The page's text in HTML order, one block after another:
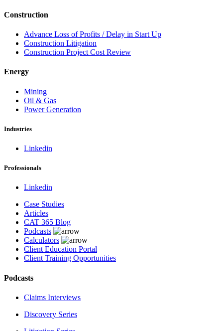
Construction
Advance Loss of Profits / Delay in Start Up
Construction Litigation
Construction Project Cost Review
Energy
Mining
Oil & Gas
Power Generation
Industries
Linkedin
Professionals
Linkedin
Case Studies
Articles
CAT 365 Blog
Podcasts
Calculators
Client Education Portal
Client Training Opportunities
Podcasts
Claims Interviews
Discovery Series